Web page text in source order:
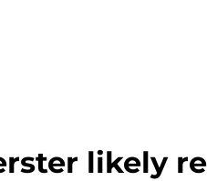
likely